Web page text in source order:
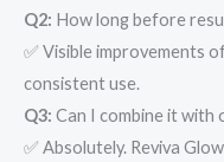
Q2: How long before
✅ Visible improvements
consistent use.
Q3: Can I combine it with
✅ Absolutely. Reviva